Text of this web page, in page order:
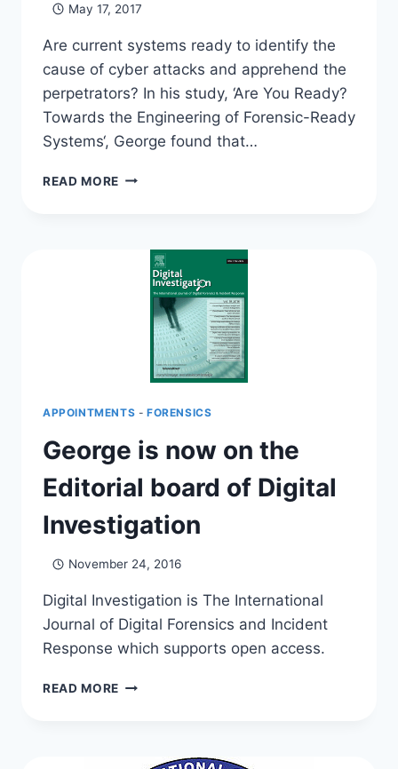
May 17, 2017
Are current systems ready to identify the
cause of cyber attacks and apprehend the
perpetrators? In his study, ‘Are You Ready?
Towards the Engineering of Forensic-Ready
Systems‘, George found that…
READ MORE WANNACRY
ENGINEERING
FORENSIC
READY
SYSTEMS!
APPOINTMENTS - FORENSICS
George is now on the
Editorial board of Digital
Investigation
November 24, 2016
Digital Investigation is The International
Journal of Digital Forensics and Incident
Response which supports open access.
READ MORE GEORGE